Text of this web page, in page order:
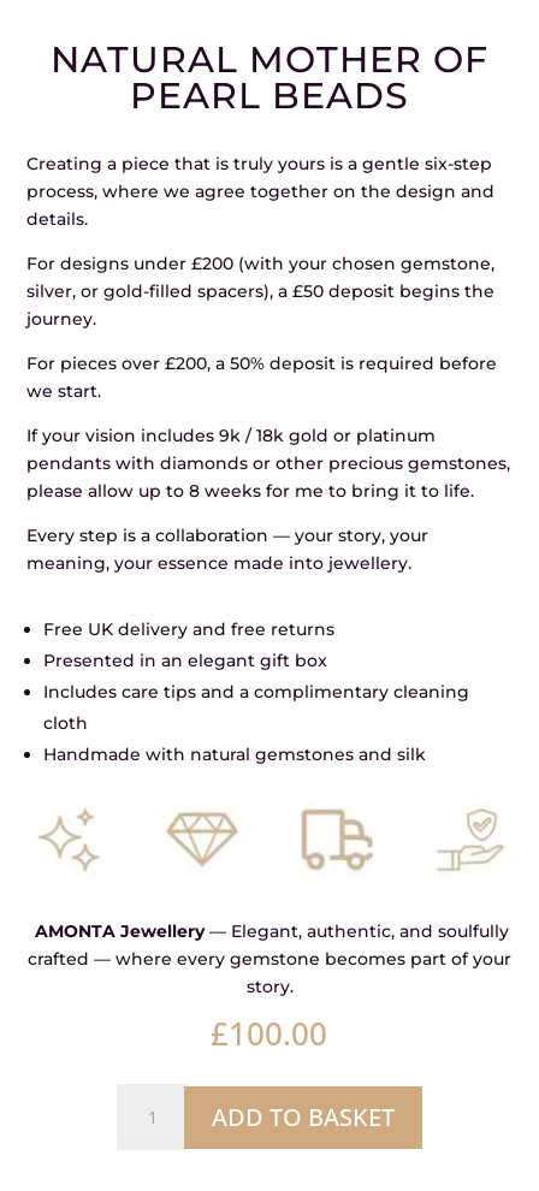
NATURAL MOTHER OF
PEARL BEADS
Creating a piece that is truly yours is a gentle six-step
process, where we agree together on the design and
details.
For designs under £200 (with your chosen gemstone,
silver, or gold-filled spacers), a £50 deposit begins the
journey.
For pieces over £200, a 50% deposit is required before
we start.
If your vision includes 9k / 18k gold or platinum
pendants with diamonds or other precious gemstones,
please allow up to 8 weeks for me to bring it to life.
Every step is a collaboration — your story, your
meaning, your essence made into jewellery.
Free UK delivery and free returns
Presented in an elegant gift box
Includes care tips and a complimentary cleaning
cloth
Handmade with natural gemstones and silk
AMONTA Jewellery— Elegant, authentic, and soulfully
crafted — where every gemstone becomes part of your
story.
£100.00
Mother
ADD TO BASKET